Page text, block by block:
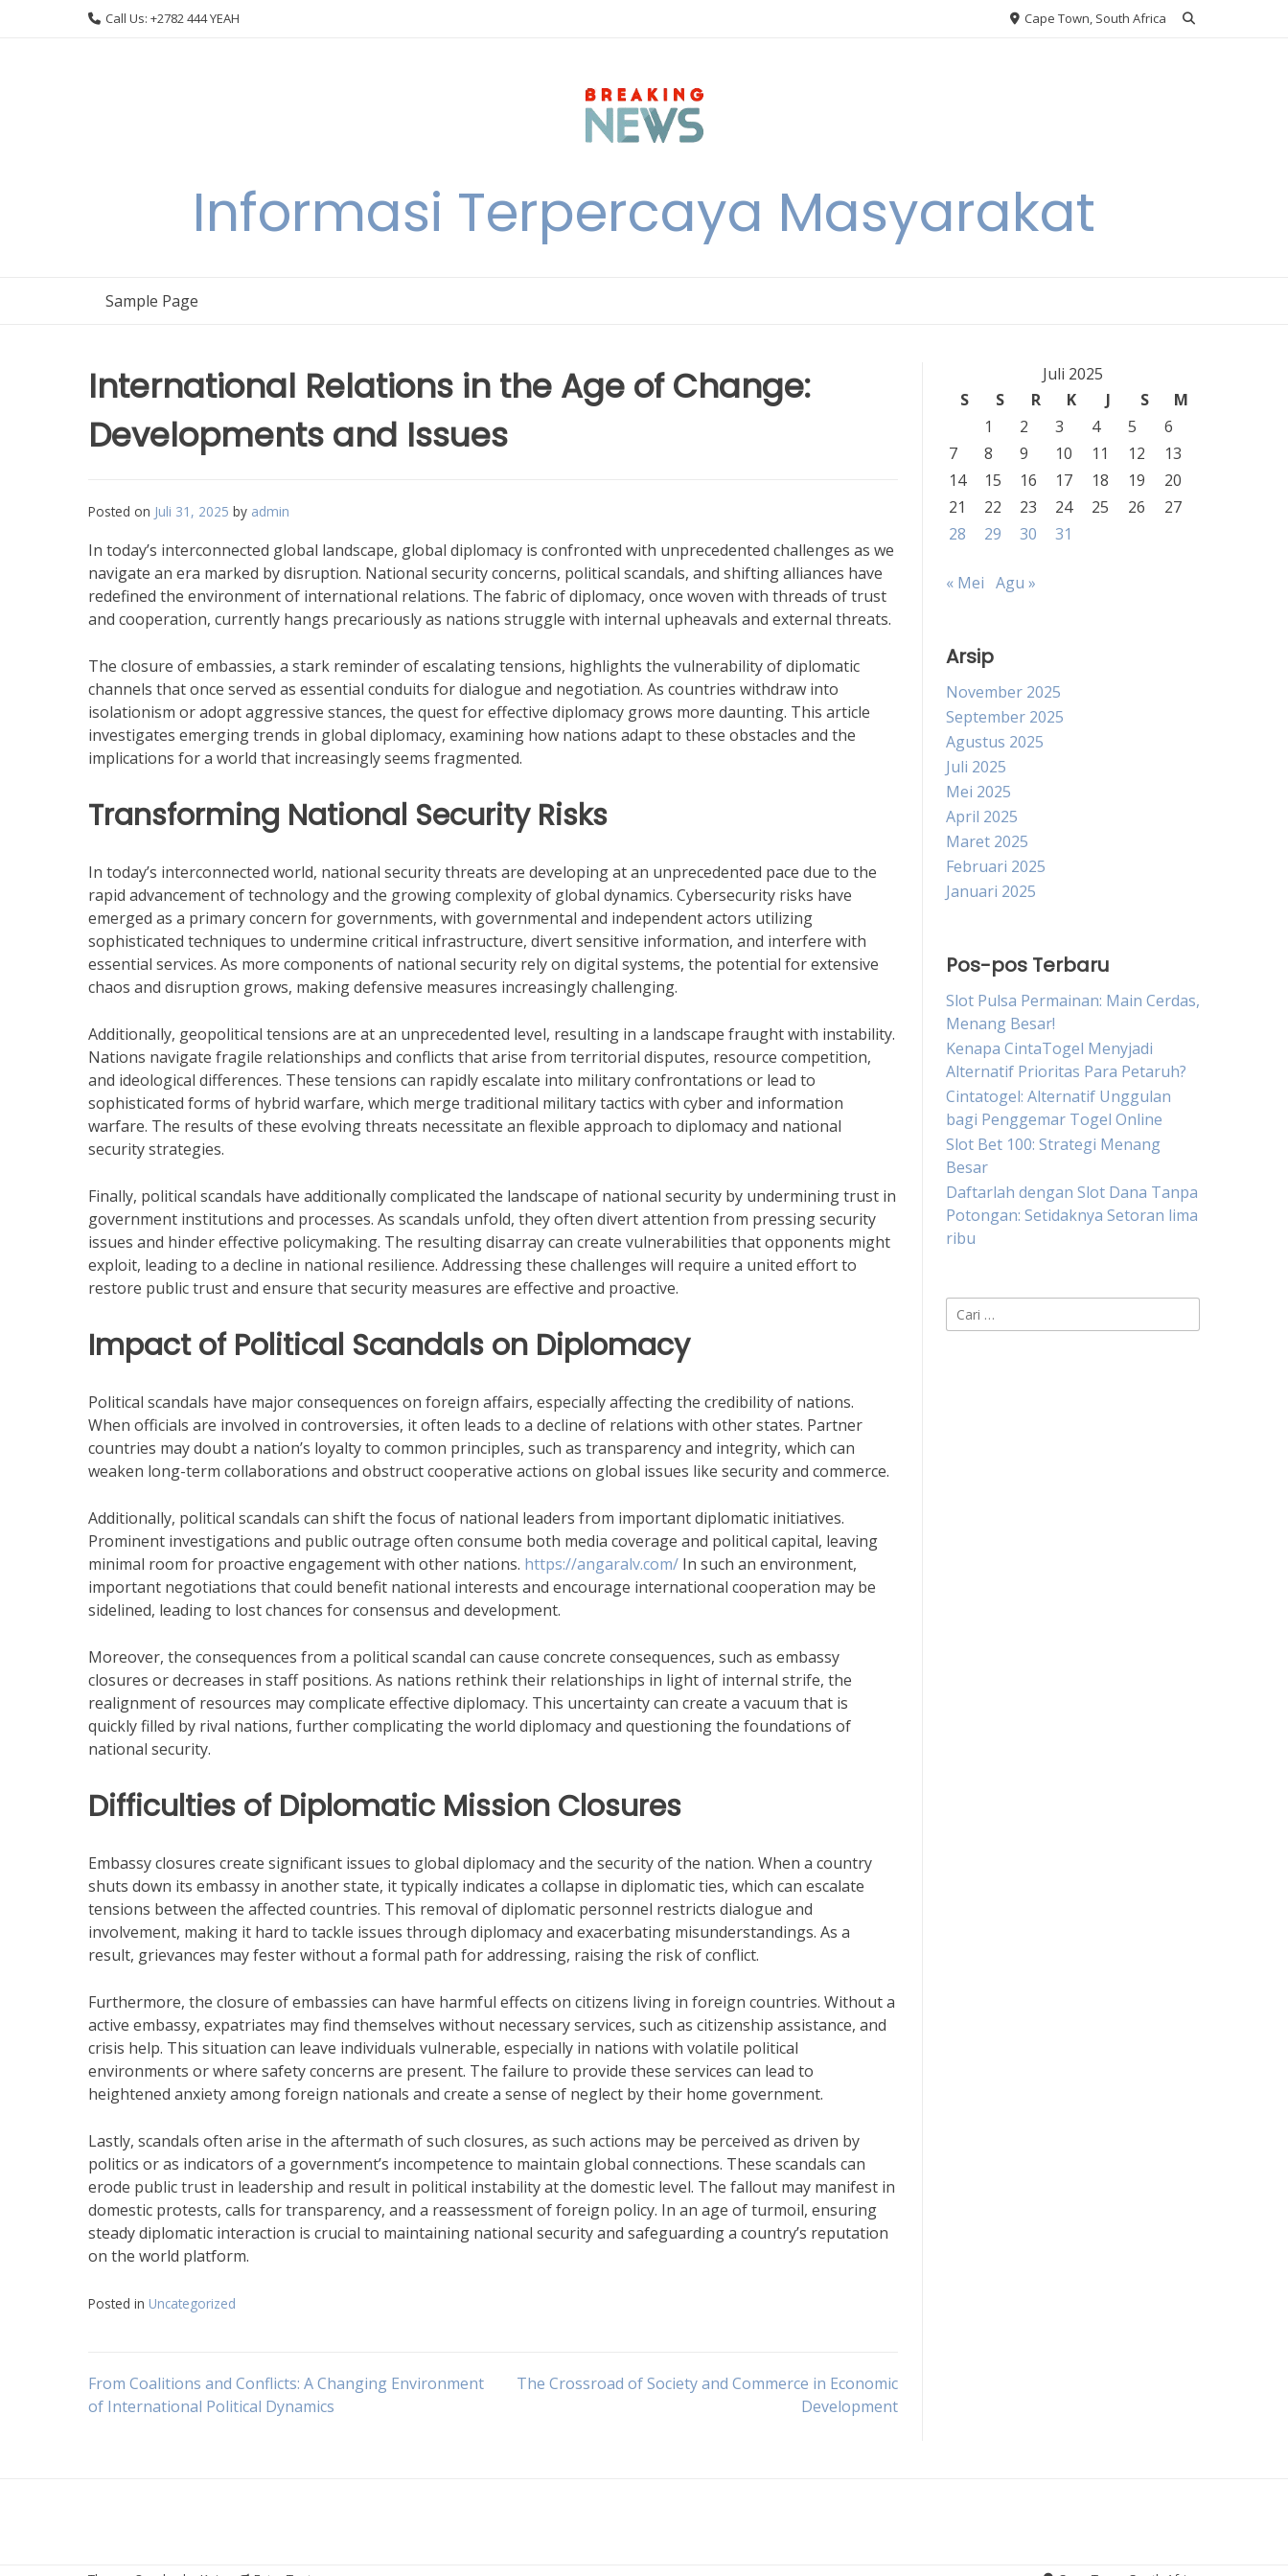
Call Us: +2782 444 YEAH Cape Town, South Africa
Informasi Terpercaya Masyarakat
Sample Page
International Relations in the Age of Change:
Developments and Issues
Posted on Juli 31, 2025 by admin
In today’s interconnected global landscape, global diplomacy is confronted with unprecedented challenges as we
navigate an era marked by disruption. National security concerns, political scandals, and shifting alliances have
redefined the environment of international relations. The fabric of diplomacy, once woven with threads of trust
and cooperation, currently hangs precariously as nations struggle with internal upheavals and external threats.
The closure of embassies, a stark reminder of escalating tensions, highlights the vulnerability of diplomatic
channels that once served as essential conduits for dialogue and negotiation. As countries withdraw into
isolationism or adopt aggressive stances, the quest for effective diplomacy grows more daunting. This article
investigates emerging trends in global diplomacy, examining how nations adapt to these obstacles and the
implications for a world that increasingly seems fragmented.
Transforming National Security Risks
In today’s interconnected world, national security threats are developing at an unprecedented pace due to the
rapid advancement of technology and the growing complexity of global dynamics. Cybersecurity risks have
emerged as a primary concern for governments, with governmental and independent actors utilizing
sophisticated techniques to undermine critical infrastructure, divert sensitive information, and interfere with
essential services. As more components of national security rely on digital systems, the potential for extensive
chaos and disruption grows, making defensive measures increasingly challenging.
Additionally, geopolitical tensions are at an unprecedented level, resulting in a landscape fraught with instability.
Nations navigate fragile relationships and conflicts that arise from territorial disputes, resource competition,
and ideological differences. These tensions can rapidly escalate into military confrontations or lead to
sophisticated forms of hybrid warfare, which merge traditional military tactics with cyber and information
warfare. The results of these evolving threats necessitate an flexible approach to diplomacy and national
security strategies.
Finally, political scandals have additionally complicated the landscape of national security by undermining trust in
government institutions and processes. As scandals unfold, they often divert attention from pressing security
issues and hinder effective policymaking. The resulting disarray can create vulnerabilities that opponents might
exploit, leading to a decline in national resilience. Addressing these challenges will require a united effort to
restore public trust and ensure that security measures are effective and proactive.
Impact of Political Scandals on Diplomacy
Political scandals have major consequences on foreign affairs, especially affecting the credibility of nations.
When officials are involved in controversies, it often leads to a decline of relations with other states. Partner
countries may doubt a nation’s loyalty to common principles, such as transparency and integrity, which can
weaken long-term collaborations and obstruct cooperative actions on global issues like security and commerce.
Additionally, political scandals can shift the focus of national leaders from important diplomatic initiatives.
Prominent investigations and public outrage often consume both media coverage and political capital, leaving
minimal room for proactive engagement with other nations. https://angaralv.com/ In such an environment,
important negotiations that could benefit national interests and encourage international cooperation may be
sidelined, leading to lost chances for consensus and development.
Moreover, the consequences from a political scandal can cause concrete consequences, such as embassy
closures or decreases in staff positions. As nations rethink their relationships in light of internal strife, the
realignment of resources may complicate effective diplomacy. This uncertainty can create a vacuum that is
quickly filled by rival nations, further complicating the world diplomacy and questioning the foundations of
national security.
Difficulties of Diplomatic Mission Closures
Embassy closures create significant issues to global diplomacy and the security of the nation. When a country
shuts down its embassy in another state, it typically indicates a collapse in diplomatic ties, which can escalate
tensions between the affected countries. This removal of diplomatic personnel restricts dialogue and
involvement, making it hard to tackle issues through diplomacy and exacerbating misunderstandings. As a
result, grievances may fester without a formal path for addressing, raising the risk of conflict.
Furthermore, the closure of embassies can have harmful effects on citizens living in foreign countries. Without a
active embassy, expatriates may find themselves without necessary services, such as citizenship assistance, and
crisis help. This situation can leave individuals vulnerable, especially in nations with volatile political
environments or where safety concerns are present. The failure to provide these services can lead to
heightened anxiety among foreign nationals and create a sense of neglect by their home government.
Lastly, scandals often arise in the aftermath of such closures, as such actions may be perceived as driven by
politics or as indicators of a government’s incompetence to maintain global connections. These scandals can
erode public trust in leadership and result in political instability at the domestic level. The fallout may manifest in
domestic protests, calls for transparency, and a reassessment of foreign policy. In an age of turmoil, ensuring
steady diplomatic interaction is crucial to maintaining national security and safeguarding a country’s reputation
on the world platform.
Posted in Uncategorized
Navigasi
From Coalitions and Conflicts: A Changing Environment
of International Political Dynamics
The Crossroad of Society and Commerce in Economic
Development
Juli 2025
S
S R K J S
M
1
2 3 4 5
6
7
8 9 10 11 12
13
14
15 16 17 18 19
20
21
22 23 24 25 26
27
28
29 30 31
« Mei Agu »
Arsip
November 2025
September 2025
Agustus 2025
Juli 2025
Mei 2025
April 2025
Maret 2025
Februari 2025
Januari 2025
Pos-pos Terbaru
Slot Pulsa Permainan: Main Cerdas,
Menang Besar!
Kenapa CintaTogel Menyjadi
Alternatif Prioritas Para Petaruh?
Cintatogel: Alternatif Unggulan
bagi Penggemar Togel Online
Slot Bet 100: Strategi Menang
Besar
Daftarlah dengan Slot Dana Tanpa
Potongan: Setidaknya Setoran lima
ribu
Cari
untuk: